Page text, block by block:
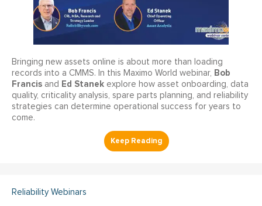
Bringing new assets online is about more than loading
records into a CMMS. In this Maximo World webinar, Bob
Francis and Ed Stanek explore how asset onboarding, data
quality, criticality analysis, spare parts planning, and reliability
strategies can determine operational success for years to
come.
Reliability Webinars